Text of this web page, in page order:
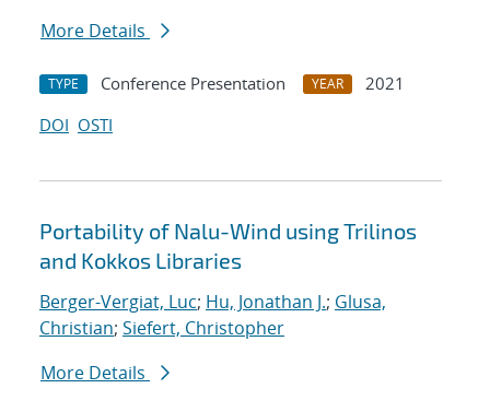
More Details
TYPE Conference Presentation YEAR
2021
DOI OSTI
Portability of Nalu-Wind using Trilinos
and Kokkos Libraries
Berger-Vergiat, Luc; Hu, Jonathan J.; Glusa,
Christian; Siefert, Christopher
More Details